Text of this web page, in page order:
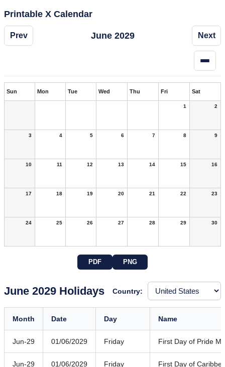
Printable X Calendar
Prev June 2029 Next
Sun Mon Tue Wed Thu Fri Sat
1 2
3 4 5 6 7 8 9
10 11 12 13 14 15 16
17 18 19 20 21 22 23
24 25 26 27 28 29 30
PDF PNG
June 2029 Holidays Country:
Month Date Day Name
Jun-29 01/06/2029 Friday First Day of Pride
Jun-29 01/06/2029 Friday
First Day of